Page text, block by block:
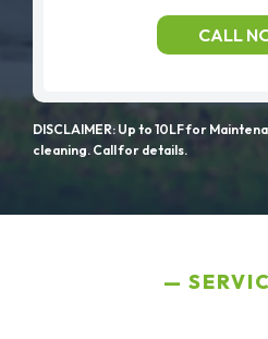
CALL
DISCLAIMER: Up to 10LF for
cleaning. Call for details.